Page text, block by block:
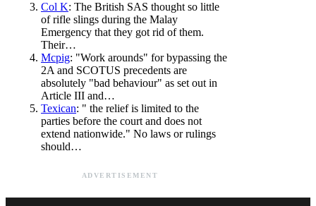
Col K: The British SAS thought so little
of rifle slings during the Malay
Emergency that they got rid of them.
Their…
Mcpig: "Work arounds" for bypassing the
2A and SCOTUS precedents are
absolutely "bad behaviour" as set out in
Article III and…
Texican: " the relief is limited to the
parties before the court and does not
extend nationwide." No laws or rulings
should…
ADVERTISEMENT